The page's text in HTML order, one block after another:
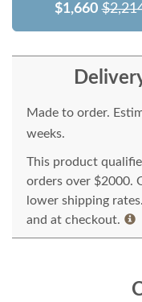
$1,660
Made to order.
weeks.
This product
orders over $2000.
lower shipping
and at checkout.